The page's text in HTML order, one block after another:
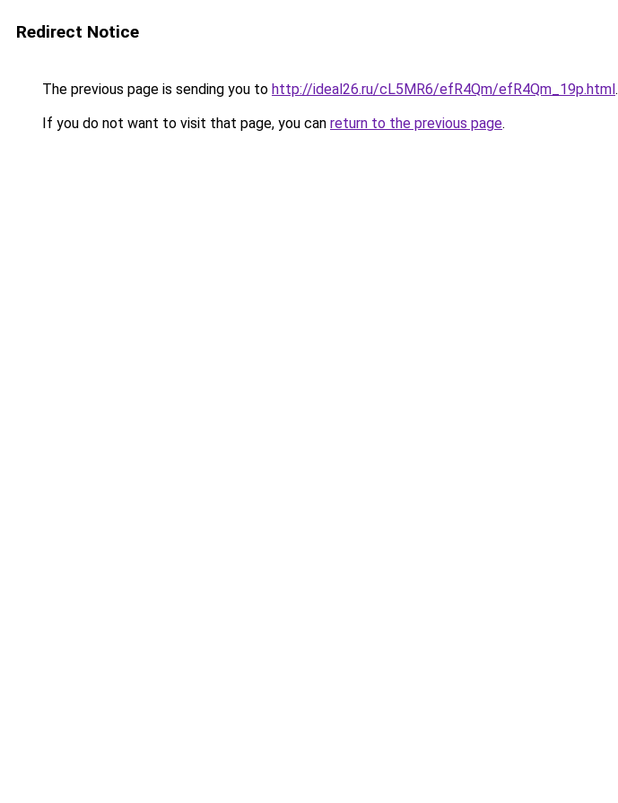
Redirect Notice
The previous page is sending you to http://ideal26.ru/cL5MR6/efR4Qm/efR4Qm_19p.html.
If you do not want to visit that page, you can return to the previous page.